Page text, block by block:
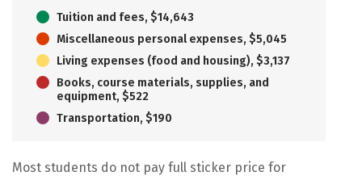
Tuition and fees, $14,643
Miscellaneous personal expenses, $5,045
Living expenses (food and housing), $3,137
Books, course materials, supplies, and
equipment, $522
Transportation, $190
Most students do not pay full sticker price for